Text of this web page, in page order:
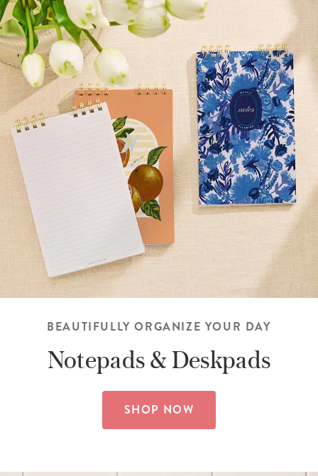
BEAUTIFULLY ORGANIZE YOUR DAY
Notepads & Deskpads
SHOP NOW